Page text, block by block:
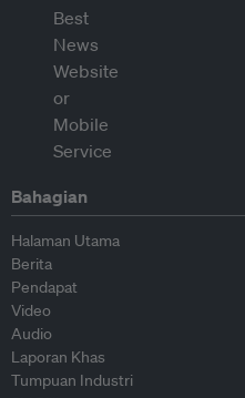
Bahagian
Halaman Utama
Berita
Pendapat
Video
Audio
Laporan Khas
Tumpuan Industri